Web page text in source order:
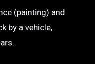
(painting) and
by a vehicle,